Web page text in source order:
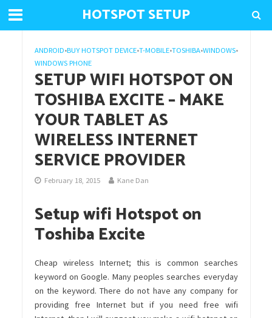
HOTSPOT SETUP
ANDROID•BUY HOTSPOT DEVICE•T-MOBILE•TOSHIBA•WINDOWS•
WINDOWS PHONE
SETUP WIFI HOTSPOT ON
TOSHIBA EXCITE – MAKE
YOUR TABLET AS
WIRELESS INTERNET
SERVICE PROVIDER
February 18, 2015 Kane Dan
Setup wifi Hotspot on
Toshiba Excite
Cheap wireless Internet; this is common searches
keyword on Google. Many peoples searches everyday
on the keyword. There do not have any company for
providing free Internet but if you need free wifi